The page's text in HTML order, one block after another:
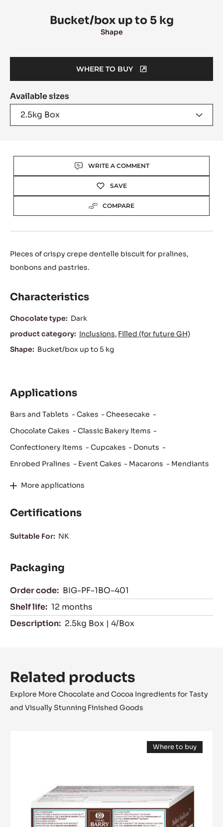
Bucket/box up to 5 kg
Shape
WHERE TO BUY
(OPENS
MODAL
Available sizes
2.5kg Box
WRITE A COMMENT
SAVE
COMPARE
Pieces of crispy crepe dentelle biscuit for pralines,
bonbons and pastries.
Characteristics
Characteristics
Chocolate type: Dark
product category: Inclusions Filled (for future GH)
Shape: Bucket/box up to 5 kg
Applications
Bars and Tablets Cakes
Cheesecake
Chocolate Cakes
Classic Bakery Items
Confectionery Items
Cupcakes
Donuts
Enrobed Pralines
Event Cakes Macarons Mendiants
More applications
Certifications
Suitable For: NK
Packaging
Order code: BIG-PF-1BO-401
Shelf life: 12 months
Description: 2.5kg Box | 4/Box
Related products
Explore More Chocolate and Cocoa Ingredients for Tasty
and Visually Stunning Finished Goods
Where to buy
(opens
crispy